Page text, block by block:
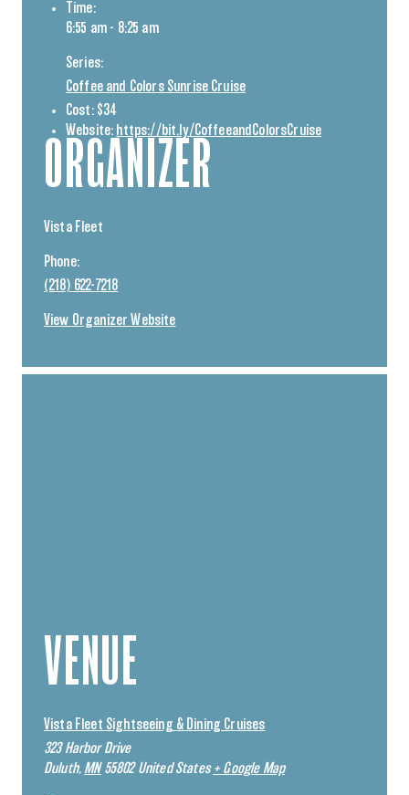
Time:
6:55 am - 8:25 am
Series:
Coffee and Colors Sunrise Cruise
Cost: $34
Website: https://bit.ly/CoffeeandColorsCruise
ORGANIZER
Vista Fleet
Phone:
(218) 622-7218
View Organizer Website
VENUE
Vista Fleet Sightseeing & Dining Cruises
323 Harbor Drive
Duluth, MN 55802 United States + Google Map